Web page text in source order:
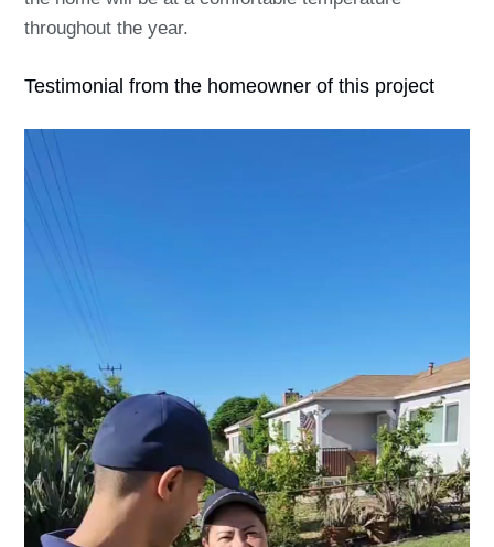
throughout the year.
Testimonial from the homeowner of this project